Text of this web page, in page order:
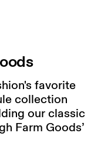
favorite
collection
our classic
Farm Goods’